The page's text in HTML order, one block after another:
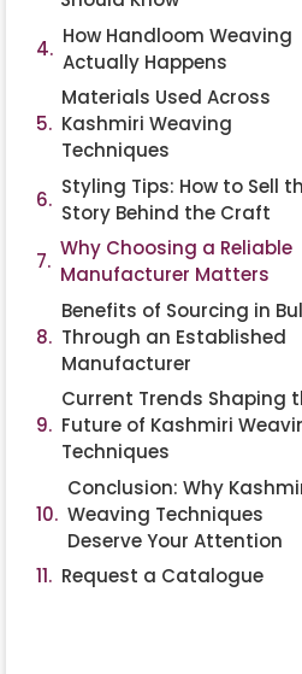
How Handloom Weaving
Actually Happens
Materials Used Across
Kashmiri Weaving
Techniques
Styling Tips: How to Sell
Story Behind the Craft
Why Choosing a Reliable
Manufacturer Matters
Benefits of Sourcing in
Through an Established
Manufacturer
Current Trends Shaping
Future of Kashmiri
Techniques
Conclusion: Why
Weaving Techniques
Deserve Your Attention
Request a Catalogue